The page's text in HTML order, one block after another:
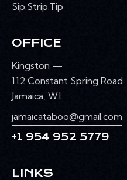
Sip.Strip.Tip
OFFICE
Kingston —
112 Constant Spring Road
Jamaica, W.I.
jamaicataboo@gmail.com
+1 954 952 5779
LINKS